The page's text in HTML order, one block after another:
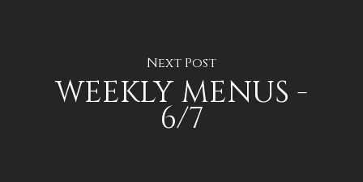
Next Post
WEEKLY MENUS -
6/7